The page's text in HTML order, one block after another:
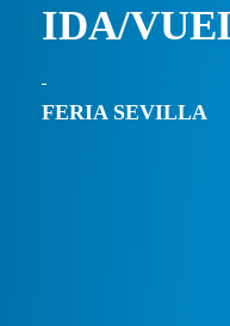
IDA/
FERIA SEVILLA